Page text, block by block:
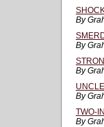
By
By
By
By
TWO-
By